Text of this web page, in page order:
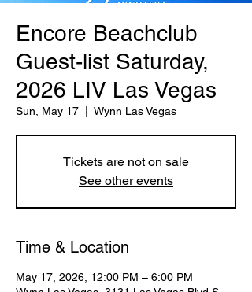
Encore Beachclub
Guest-list Saturday,
2026 LIV Las Vegas
Sun, May 17 Wynn Las Vegas
Tickets are not on sale
See other events
Time & Location
May 17, 2026, 12:00 PM – 6:00 PM